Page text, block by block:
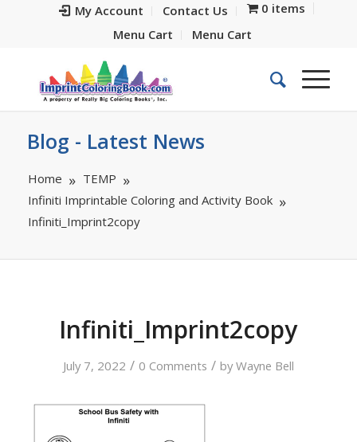
My Account Contact Us
0 items
Menu Cart
Menu Cart
Blog - Latest News
Home
TEMP
Infiniti Imprintable Coloring and Activity Book
Infiniti_Imprint2copy
Infiniti_Imprint2copy
July 7, 2022 / 0 Comments / byWayne Bell